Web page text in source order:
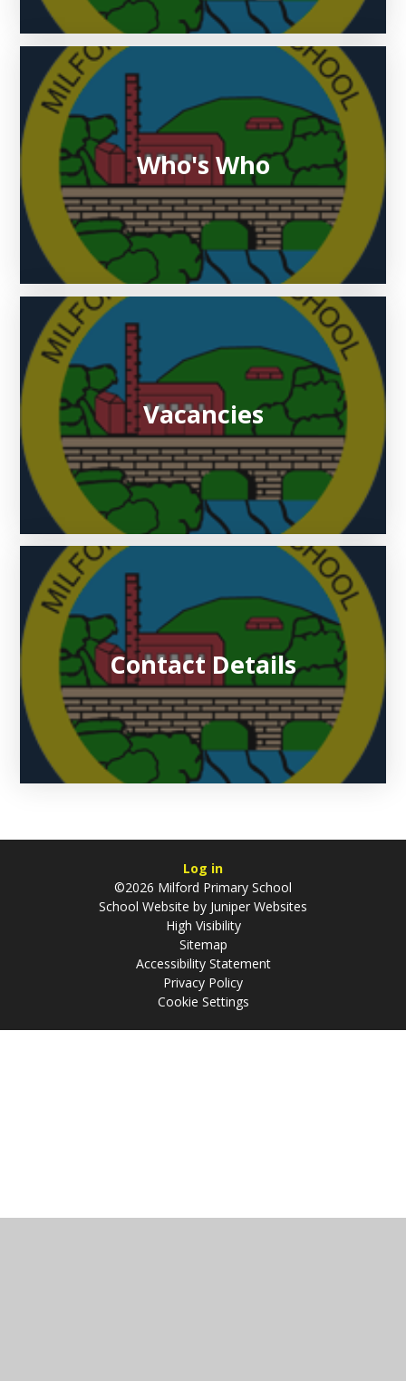
Who's Who
Vacancies
Contact Details
Log in
©2026 Milford Primary School
School Website by Juniper Websites
High Visibility
Sitemap
Accessibility Statement
Privacy Policy
Cookie Settings